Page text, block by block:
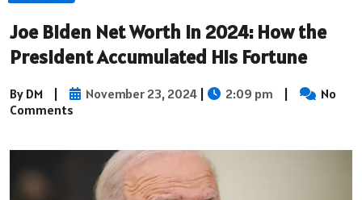
Joe Biden Net Worth in 2024: How the
President Accumulated His Fortune
By DM | November 23, 2024 | 2:09 pm |
No
Comments